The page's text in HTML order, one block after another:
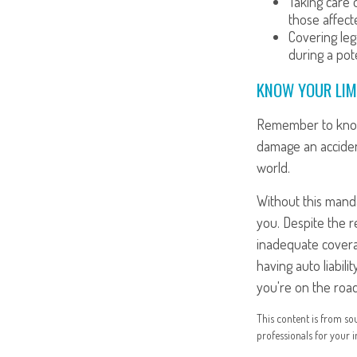
those
Covering
during a
KNOW YOUR
Remember to
damage an
world.
Without this
you. Despite the
inadequate
having auto
you're on the
This content is from
professionals for your